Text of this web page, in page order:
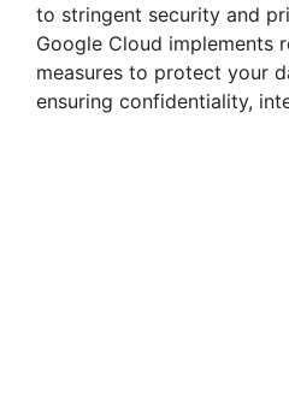
to stringent security and
Google Cloud implements
measures to protect your
ensuring confidentiality,